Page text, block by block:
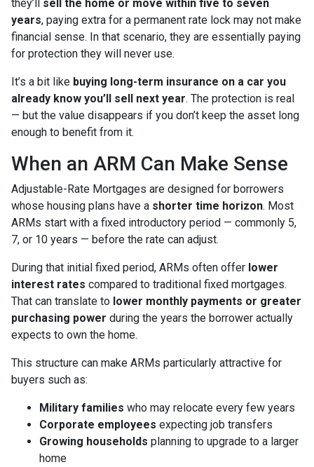
they’ll sell the home or move within five to seven
years, paying extra for a permanent rate lock may not make
financial sense. In that scenario, they are essentially paying
for protection they will never use.
It’s a bit like buying long-term insurance on a car you
already know you’ll sell next year. The protection is real
— but the value disappears if you don’t keep the asset long
enough to benefit from it.
When an ARM Can Make Sense
Adjustable-Rate Mortgages are designed for borrowers
whose housing plans have a shorter time horizon. Most
ARMs start with a fixed introductory period — commonly 5,
7, or 10 years — before the rate can adjust.
During that initial fixed period, ARMs often offer lower
interest rates compared to traditional fixed mortgages.
That can translate to lower monthly payments or greater
purchasing power during the years the borrower actually
expects to own the home.
This structure can make ARMs particularly attractive for
buyers such as:
Military families who may relocate every few years
Corporate employees expecting job transfers
Growing households planning to upgrade to a larger
home